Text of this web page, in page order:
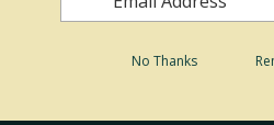
No Thanks